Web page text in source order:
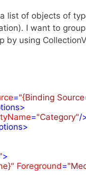
list of objects of
I want to
by using
="{Binding
>
="Category"/
>
>
Foreground=